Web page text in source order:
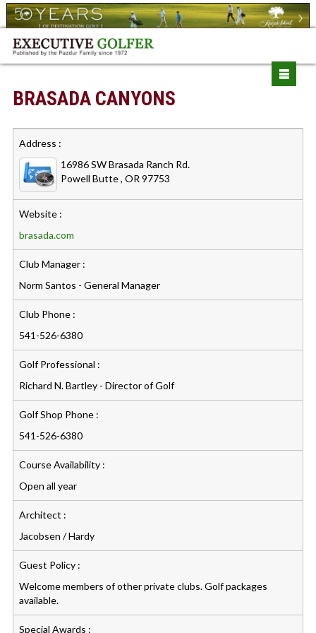
BRASADA CANYONS
Address :
16986 SW Brasada Ranch Rd.
Powell Butte , OR 97753
Website :
brasada.com
Club Manager :
Norm Santos - General Manager
Club Phone :
541-526-6380
Golf Professional :
Richard N. Bartley - Director of Golf
Golf Shop Phone :
541-526-6380
Course Availability :
Open all year
Architect :
Jacobsen / Hardy
Guest Policy :
Welcome members of other private clubs. Golf packages
available.
Special Awards :